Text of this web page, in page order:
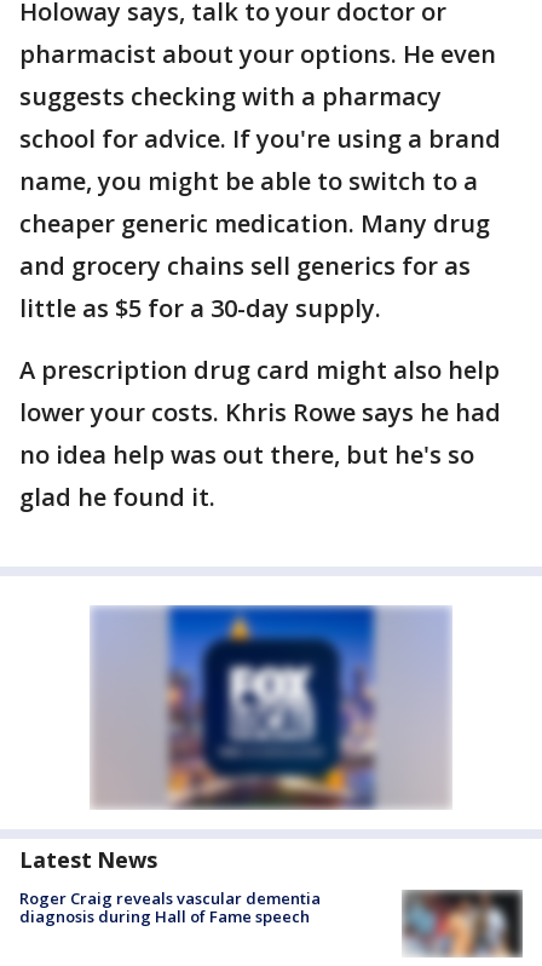
Holoway says, talk to your doctor or
pharmacist about your options. He even
suggests checking with a pharmacy
school for advice. If you're using a brand
name, you might be able to switch to a
cheaper generic medication. Many drug
and grocery chains sell generics for as
little as $5 for a 30-day supply.
A prescription drug card might also help
lower your costs. Khris Rowe says he had
no idea help was out there, but he's so
glad he found it.
Latest News
Roger Craig reveals vascular dementia
diagnosis during Hall of Fame speech